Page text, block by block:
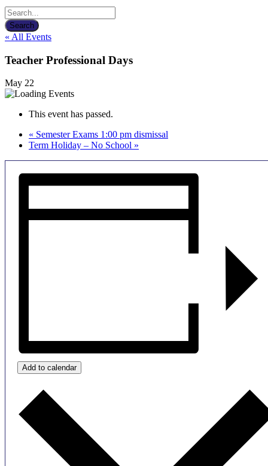
« All Events
Teacher Professional Days
May 22
This event has passed.
« Semester Exams 1:00 pm dismissal
Term Holiday – No School »
Add to calendar